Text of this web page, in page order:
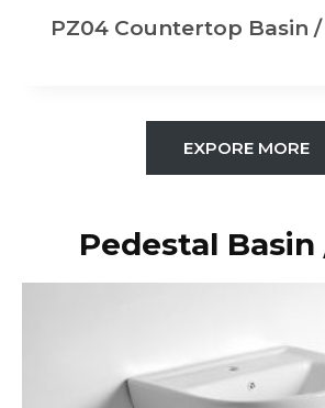
PZ04 Countertop Basin /
EXPORE MORE
Pedestal Basin